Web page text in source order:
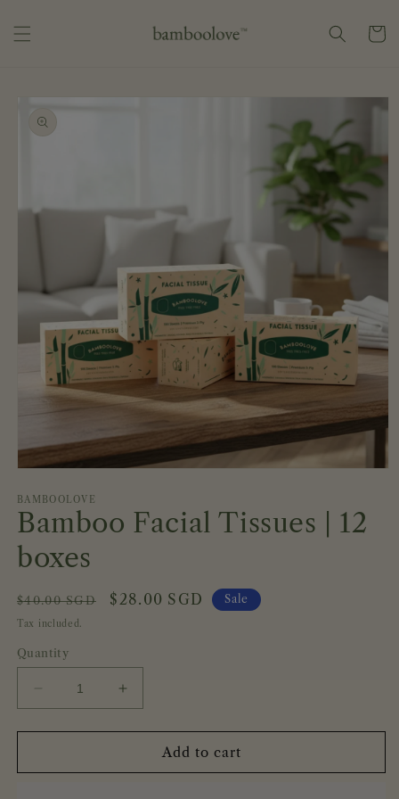
content
Cart
Skip to
product
information
1
in
modal
BAMBOOLOVE
Bamboo Facial Tissues | 12
boxes
Regular
price
$40.00 SGD
Sale
$28.00 SGD Sale
Tax included.
Quantity
Decrease
quantity
for
Facial
Increase
quantity
for
Bamboo
Facial
Add to cart